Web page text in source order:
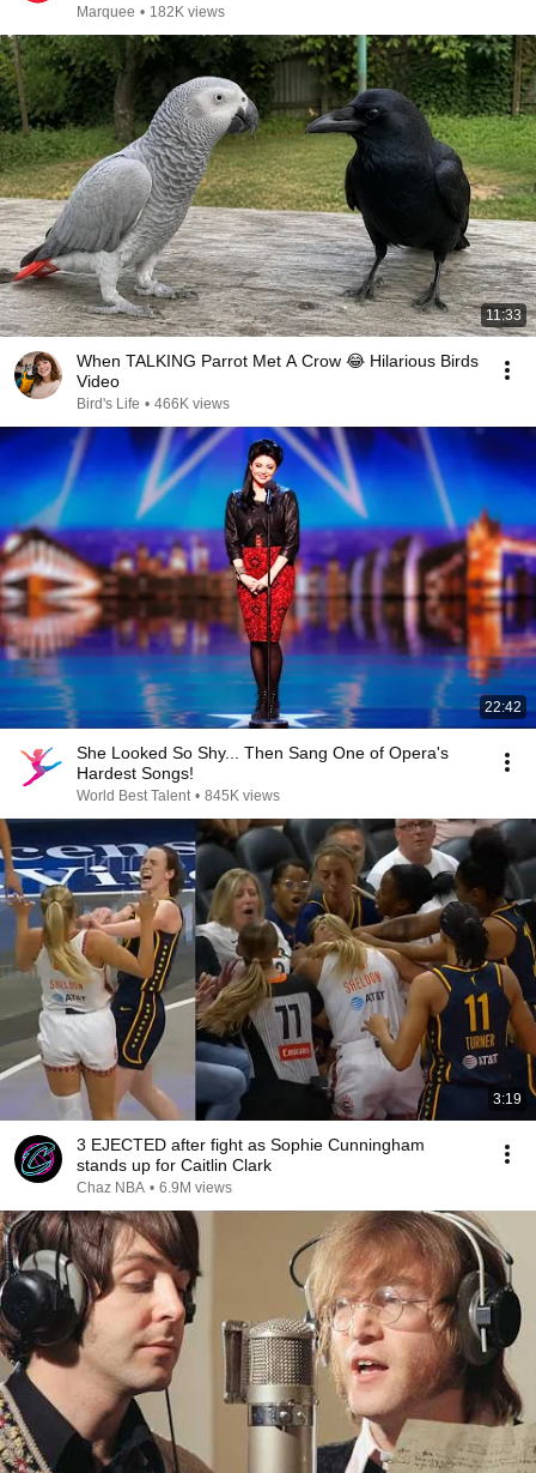
Marquee • 182K views
11:33
When TALKING Parrot Met A Crow 😂 Hilarious Birds
Video
Bird's Life • 466K views
22:42
She Looked So Shy... Then Sang One of Opera's
Hardest Songs!
World Best Talent • 845K views
3:19
3 EJECTED after fight as Sophie Cunningham
stands up for Caitlin Clark
Chaz NBA • 6.9M views